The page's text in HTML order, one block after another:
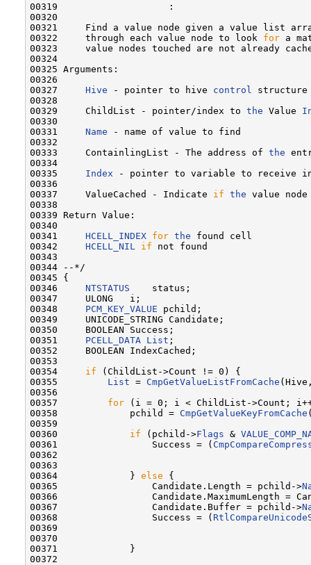
00319                    :
00320
00321     Find a value node given a value list
00322     through each value node to look for a
00323     value nodes touched are not already
00324
00325 Arguments:
00326
00327 Hive - pointer to hive control
00328
00329     ChildList - pointer/index to the Value
00330
00331 Name - name of value to find
00332
00333     ContainlingList - The address of the
00334
00335 Index - pointer to variable to receive
00336
00337     ValueCached - Indicate if the value
00338
00339 Return Value:
00340
00341 HCELL_INDEX for the found cell
00342 HCELL_NIL if not found
00343
00344 --*/
00345 {
00346 NTSTATUS
    status;
00347     ULONG   i;
00348 PCM_KEY_VALUE pchild;
00349     UNICODE_STRING Candidate;
00350     BOOLEAN Success;
00351 PCELL_DATA List ;
00352     BOOLEAN IndexCached;
00353
00354 if (ChildList->Count != 0) {
00355 List = CmpGetValueListFromCache
00356
00357 for (i = 0; i < ChildList->Count;
00358             pchild = CmpGetValueKeyFromCache
00359
00360 if (pchild->Flags &
00361                 Success = (
00362
00363
00364             } else {
00365                 Candidate.Length = pchild->
00366                 Candidate.MaximumLength =
00367                 Candidate.Buffer = pchild->
00368                 Success = (
00369
00370
00371             }
00372